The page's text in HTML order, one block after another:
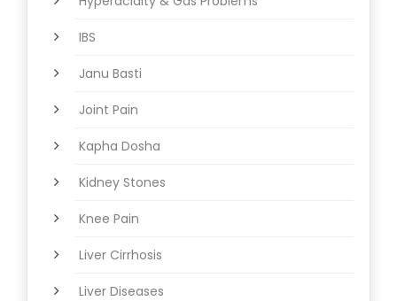
IBS
Janu Basti
Joint Pain
Kapha Dosha
Kidney Stones
Knee Pain
Liver Cirrhosis
Liver Diseases